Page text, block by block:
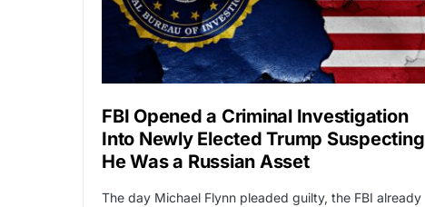
FBI Opened a Criminal Investigation
Into Newly Elected Trump Suspecting
He Was a Russian Asset
The day Michael Flynn pleaded guilty, the FBI already